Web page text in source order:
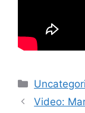
Categories
Video: